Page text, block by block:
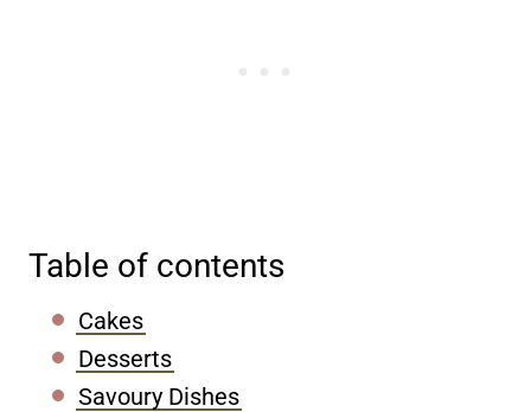
Table of contents
Cakes
Desserts
Savoury Dishes